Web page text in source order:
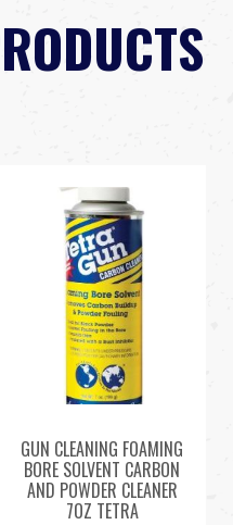
GUN CLEANING FOAMING
BORE SOLVENT CARBON
AND POWDER CLEANER
7OZ TETRA